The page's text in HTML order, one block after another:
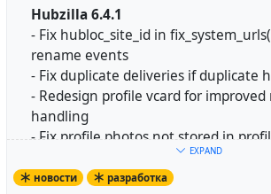
# Hubzilla#NGIZero
russian#lang_ru
получили подсказки.
Группами конфиденциальности
из приложения "Группы
оно установлено. Настройки группы
конфиденциальности по умолчанию
контента и группы
умолчанию для новых контактов
перенесены туда.
Hubzilla 6.4.1
- Fix hubloc_site_id in
rename events
- Fix duplicate deliveries if duplicate
- Redesign profile vcard for improved
handling
- Fix profile photos not stored in
- Maximum width of content region
in rem for improved responsive
EXPAND
новости разработка